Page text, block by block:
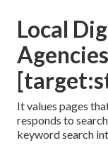
Local
It values pages
responds to
keyword search